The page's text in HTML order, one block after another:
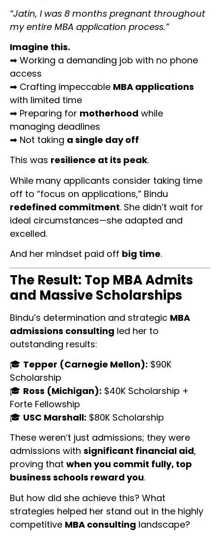
“Jatin, I was 8 months pregnant throughout
my entire MBA application process.”
Imagine this.
➡ Working a demanding job with no phone
access
➡ Crafting impeccable MBA applications
with limited time
➡ Preparing for motherhood while
managing deadlines
➡ Not taking a single day off
This was resilience at its peak.
While many applicants consider taking time
off to “focus on applications,” Bindu
redefined commitment. She didn’t wait for
ideal circumstances—she adapted and
excelled.
And her mindset paid off big time.
The Result: Top MBA Admits
and Massive Scholarships
Bindu’s determination and strategic MBA
admissions consulting led her to
outstanding results:
🎓 Tepper (Carnegie Mellon): $90K
Scholarship
🎓 Ross (Michigan): $40K Scholarship +
Forte Fellowship
🎓 USC Marshall: $80K Scholarship
These weren’t just admissions; they were
admissions with significant financial aid,
proving that when you commit fully, top
business schools reward you.
But how did she achieve this? What
strategies helped her stand out in the highly
competitive MBA consulting landscape?